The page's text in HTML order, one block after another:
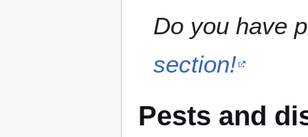
Do you have
section!
Pests and